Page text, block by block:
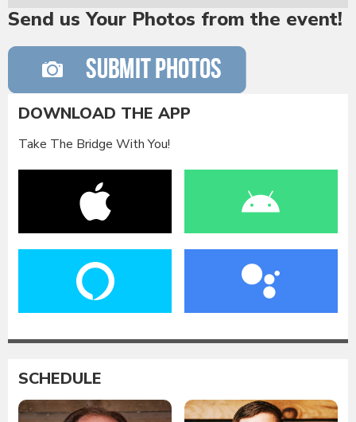
Send us Your Photos from the event!
DOWNLOAD THE APP
Take The Bridge With You!
SCHEDULE